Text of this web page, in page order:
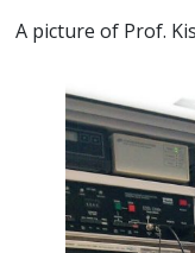
A picture of Prof.